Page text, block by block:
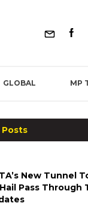
GLOBAL MP
New Tunnel
Pass Through